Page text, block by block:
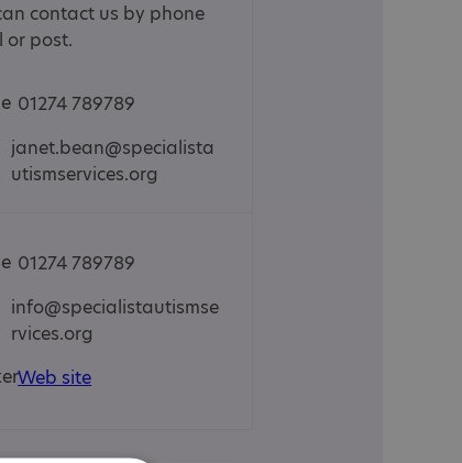
contact us by phone
or post.
01274 789789
janet.bean@specialista
utismservices.org
01274 789789
info@specialistautismse
rvices.org
Web site